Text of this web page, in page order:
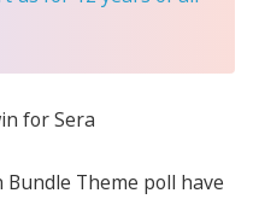
for Sera
Theme poll have